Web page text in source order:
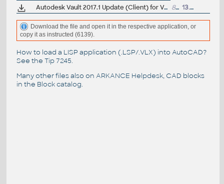
Autodesk Vault 2017.1 Update (Client) for Vault Basic, Workgroup, Professional 2017 (Inv2017.4) 816MB 13.5.2017
Download the file and open it in the respective application, or
copy it as instructed (6139).
How to load a LISP application (.LSP/.VLX) into AutoCAD?
See the Tip 7245.
Many other files also on ARKANCE Helpdesk, CAD blocks
in the Block catalog.